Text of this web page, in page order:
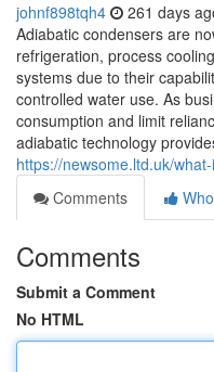
johnf898tqh4 261 days
Adiabatic condensers are
refrigeration, process
systems due to their
controlled water use. As
consumption and limit
adiabatic technology
https://newsome.ltd.uk/
Comments
Comments
Submit a Comment
No HTML